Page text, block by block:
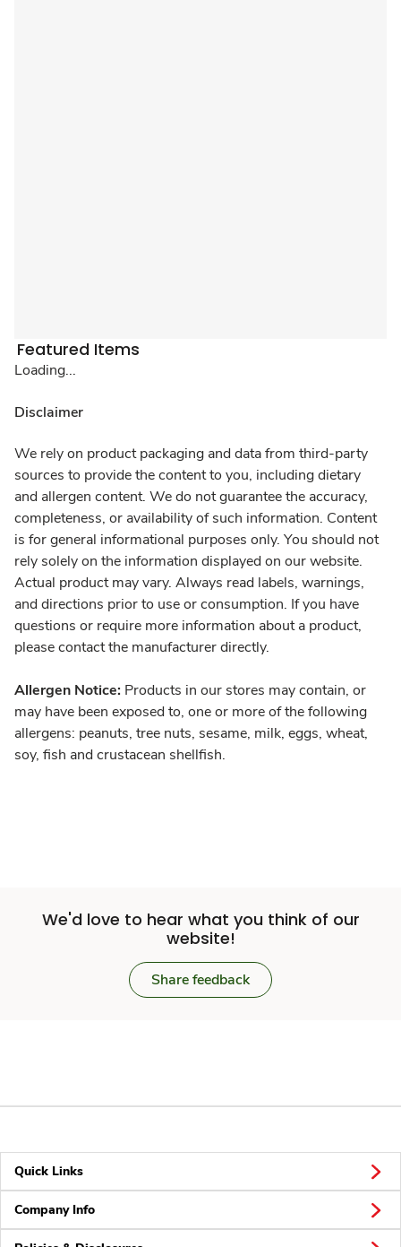
Featured Items
Loading...
Disclaimer
We rely on product packaging and data from third-party
sources to provide the content to you, including dietary
and allergen content. We do not guarantee the accuracy,
completeness, or availability of such information. Content
is for general informational purposes only. You should not
rely solely on the information displayed on our website.
Actual product may vary. Always read labels, warnings,
and directions prior to use or consumption. If you have
questions or require more information about a product,
please contact the manufacturer directly.
Allergen Notice: Products in our stores may contain, or
may have been exposed to, one or more of the following
allergens: peanuts, tree nuts, sesame, milk, eggs, wheat,
soy, fish and crustacean shellfish.
We'd love to hear what you think of our
website!
Share feedback
Quick Links
Company Info